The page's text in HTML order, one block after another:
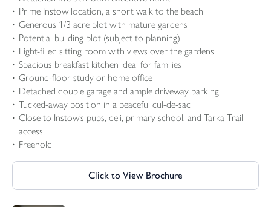
Prime Instow location, a short walk to the beach
Generous 1/3 acre plot with mature gardens
Potential building plot (subject to planning)
Light-filled sitting room with views over the gardens
Spacious breakfast kitchen ideal for families
Ground-floor study or home office
Detached double garage and ample driveway parking
Tucked-away position in a peaceful cul-de-sac
Close to Instow’s pubs, deli, primary school, and Tarka Trail
access
Freehold
Click to View Brochure